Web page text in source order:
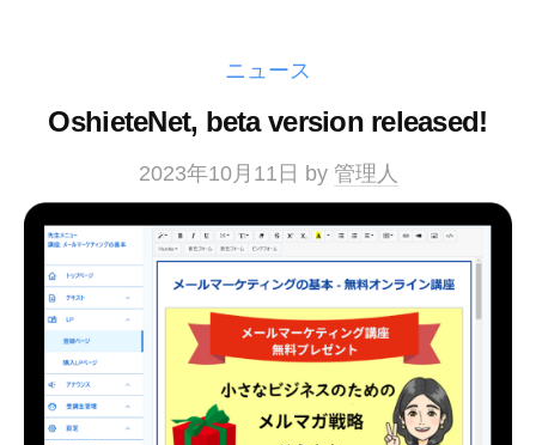
ニュース
OshieteNet, beta version released!
2023年10月11日 by 管理人